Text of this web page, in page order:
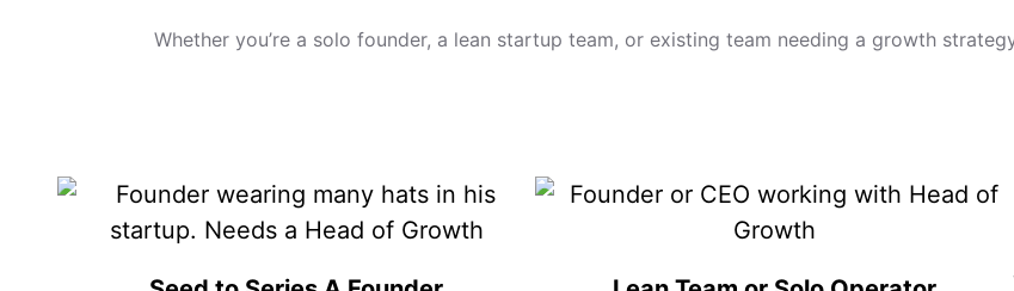
Whether you’re a solo founder, a lean startup team, or existing team needing a growth